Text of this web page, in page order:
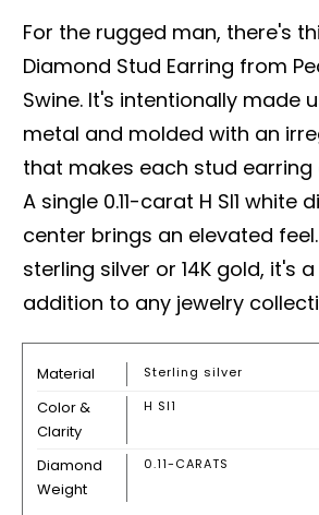
For the rugged man, there's
Diamond Stud Earring from
Swine. It's intentionally made
metal and molded with an
that makes each stud
A single 0.11-carat H SI1 white
center brings an elevated
sterling silver or 14K gold, it's
addition to any jewelry
Material Sterling silver
Color &
Clarity
H SI1
Diamond
Weight
0.11-CARATS